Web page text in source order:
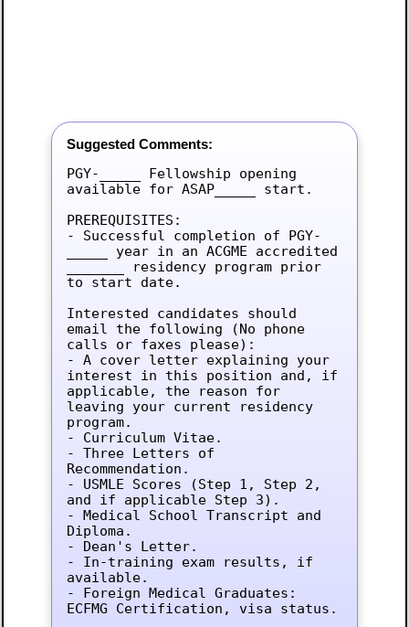
Suggested Comments:
PGY-_____ Fellowship opening
available for ASAP_____ start.
PREREQUISITES:
- Successful completion of PGY-
_____ year in an ACGME accredited
_______ residency program prior
to start date.
Interested candidates should
email the following (No phone
calls or faxes please):
- A cover letter explaining your
interest in this position and, if
applicable, the reason for
leaving your current residency
program.
- Curriculum Vitae.
- Three Letters of
Recommendation.
- USMLE Scores (Step 1, Step 2,
and if applicable Step 3).
- Medical School Transcript and
Diploma.
- Dean's Letter.
- In-training exam results, if
available.
- Foreign Medical Graduates:
ECFMG Certification, visa status.